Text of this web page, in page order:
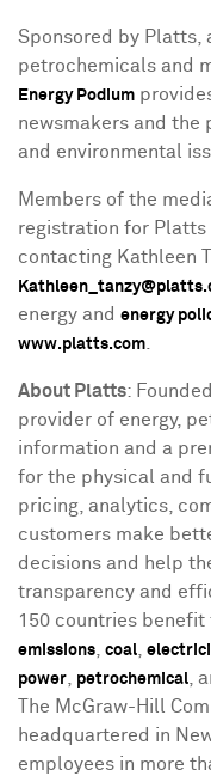
Sponsored by Platts,
petrochemicals and
Energy Podium
newsmakers and the
and environmental
Members of the
registration for Platts
contacting Kathleen
energy and energy
www.platts.com
About Platts:
provider of energy,
information and a
for the physical and
pricing, analytics,
customers make
decisions and help
transparency and
150 countries
emissions coal
power
petrochemical ,
The McGraw-Hill
headquartered in
employees in more